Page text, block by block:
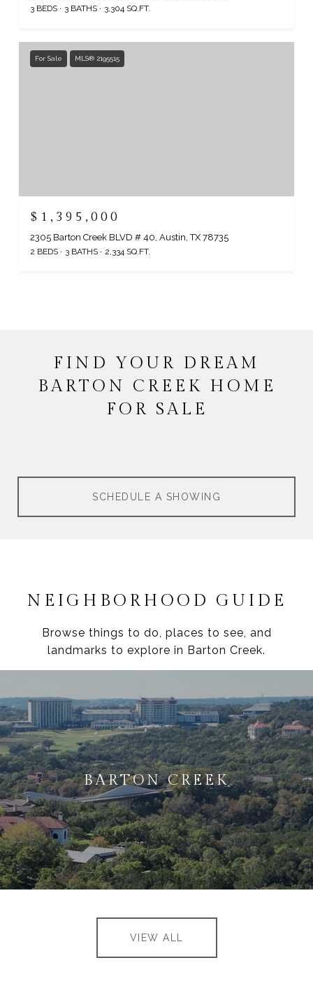
3 BEDS 3 BATHS 3,304 SQ.FT.
For Sale MLS® 2195515
$1,395,000
2305 Barton Creek BLVD # 40, Austin, TX 78735
2 BEDS 3 BATHS 2,334 SQ.FT.
FIND YOUR DREAM
BARTON CREEK HOME
FOR SALE
SCHEDULE A SHOWING
NEIGHBORHOOD GUIDE
Browse things to do, places to see, and
landmarks to explore in Barton Creek.
BARTON CREEK
VIEW ALL